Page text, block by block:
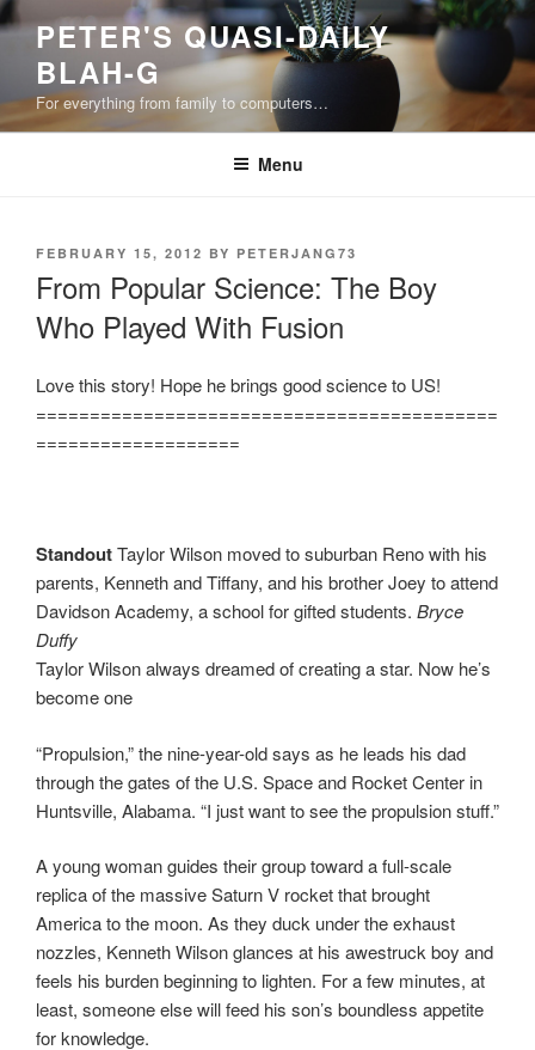
Skip
content
PETER'S QUASI-DAILY
BLAH-G
For everything from family to computers…
Menu
POSTED
FEBRUARY 15, 2012 BY PETERJANG73
From Popular Science: The Boy
Who Played With Fusion
Love this story! Hope he brings good science to US!
===========================================
===================
StandoutTaylor Wilson moved to suburban Reno with his
parents, Kenneth and Tiffany, and his brother Joey to attend
Davidson Academy, a school for gifted students. Bryce
Duffy
Taylor Wilson always dreamed of creating a star. Now he’s
become one
“Propulsion,” the nine-year-old says as he leads his dad
through the gates of the U.S. Space and Rocket Center in
Huntsville, Alabama. “I just want to see the propulsion stuff.”
A young woman guides their group toward a full-scale
replica of the massive Saturn V rocket that brought
America to the moon. As they duck under the exhaust
nozzles, Kenneth Wilson glances at his awestruck boy and
feels his burden beginning to lighten. For a few minutes, at
least, someone else will feed his son’s boundless appetite
for knowledge.